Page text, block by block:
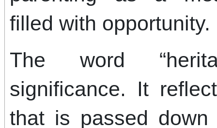
filled with opportunity.
The word
significance. It
that is passed